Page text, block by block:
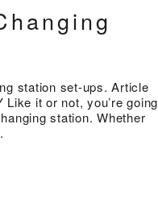
station set-ups. Article
it or not, you’re going
station. Whether